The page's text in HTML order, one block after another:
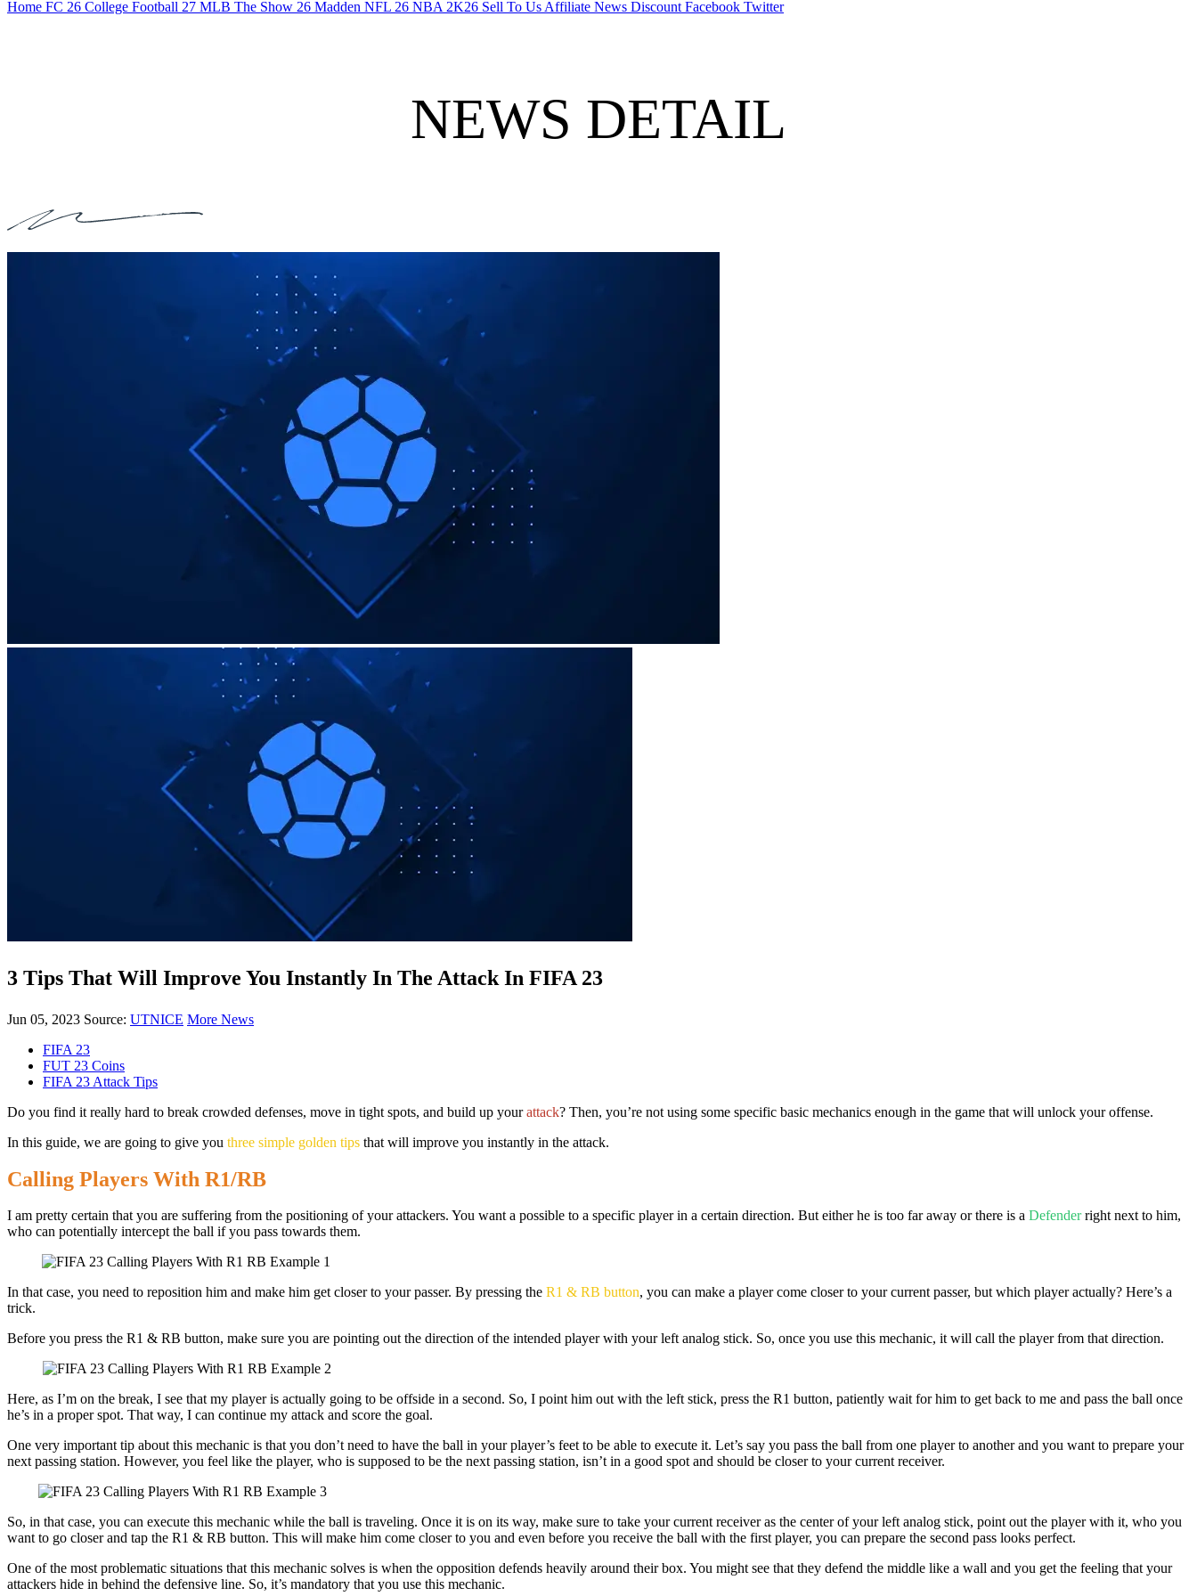
Home FC 26 College Football 27 MLB The Show 26 Madden NFL 26 NBA 2K26 Sell To Us Affiliate News Discount Facebook Twitter
NEWS DETAIL
3 Tips That Will Improve You Instantly In The Attack In FIFA 23
Jun 05, 2023 Source: UTNICE More News
FIFA 23
FUT 23 Coins
FIFA 23 Attack Tips
Do you find it really hard to break crowded defenses, move in tight spots, and build up yourattack? Then, you’re not using some specific basic mechanics enough in the game that will unlock your offense.
In this guide, we are going to give you three simple golden tips that will improve you instantly in the attack.
Calling Players With R1/RB
I am pretty certain that you are suffering from the positioning of your attackers. You want a possible to a specific player in a certain direction. But either he is too far away or there is a Defenderright next to him,
who can potentially intercept the ball if you pass towards them.
In that case, you need to reposition him and make him get closer to your passer. By pressing the R1 & RB button, you can make a player come closer to your current passer, but which player actually? Here’s a
trick.
Before you press the R1 & RB button, make sure you are pointing out the direction of the intended player with your left analog stick. So, once you use this mechanic, it will call the player from that direction.
Here, as I’m on the break, I see that my player is actually going to be offside in a second. So, I point him out with the left stick, press the R1 button, patiently wait for him to get back to me and pass the ball once
he’s in a proper spot. That way, I can continue my attack and score the goal.
One very important tip about this mechanic is that you don’t need to have the ball in your player’s feet to be able to execute it. Let’s say you pass the ball from one player to another and you want to prepare your
next passing station. However, you feel like the player, who is supposed to be the next passing station, isn’t in a good spot and should be closer to your current receiver.
So, in that case, you can execute this mechanic while the ball is traveling. Once it is on its way, make sure to take your current receiver as the center of your left analog stick, point out the player with it, who you
want to go closer and tap the R1 & RB button. This will make him come closer to you and even before you receive the ball with the first player, you can prepare the second pass looks perfect.
One of the most problematic situations that this mechanic solves is when the opposition defends heavily around their box. You might see that they defend the middle like a wall and you get the feeling that your
attackers hide in behind the defensive line. So, it’s mandatory that you use this mechanic.